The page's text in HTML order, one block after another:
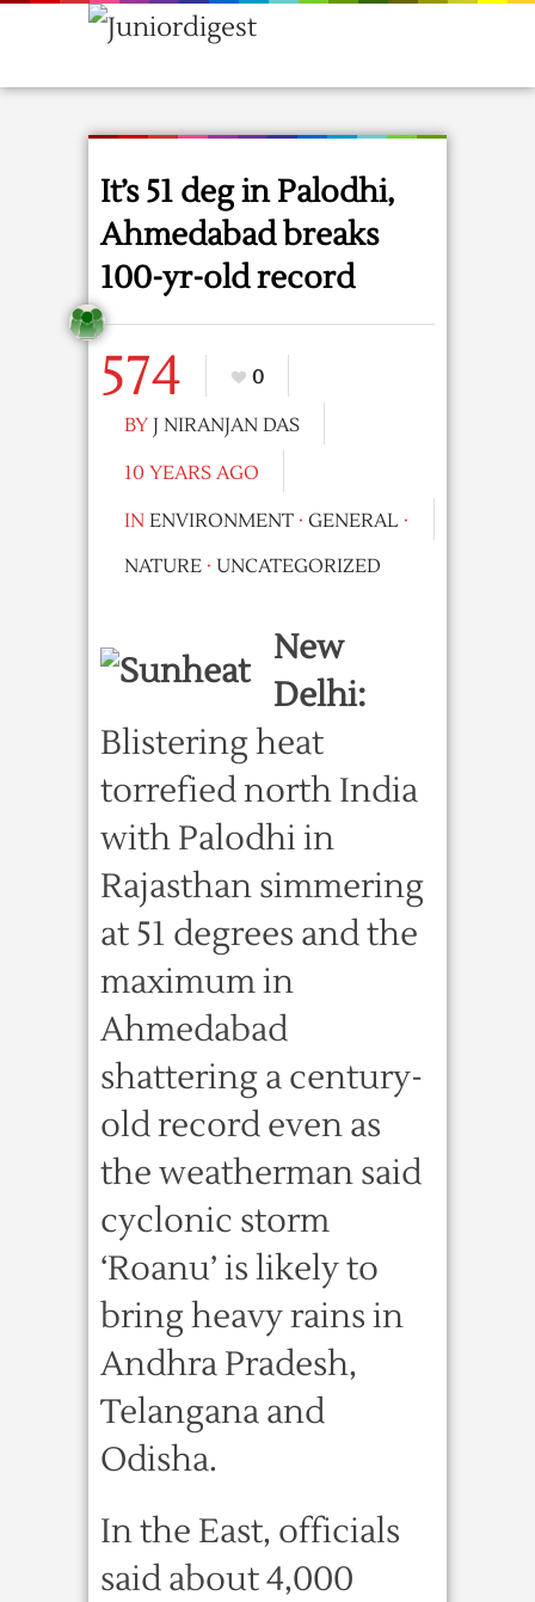
It’s 51 deg in Palodhi,
Ahmedabad breaks
100-yr-old record
574
0
BY J NIRANJAN DAS
10 YEARS AGO
IN ENVIRONMENT · GENERAL ·
NATURE · UNCATEGORIZED
New
Delhi:
Blistering heat
torrefied north India
with Palodhi in
Rajasthan simmering
at 51 degrees and the
maximum in
Ahmedabad
shattering a century-
old record even as
the weatherman said
cyclonic storm
‘Roanu’ is likely to
bring heavy rains in
Andhra Pradesh,
Telangana and
Odisha.
In the East, officials
said about 4,000